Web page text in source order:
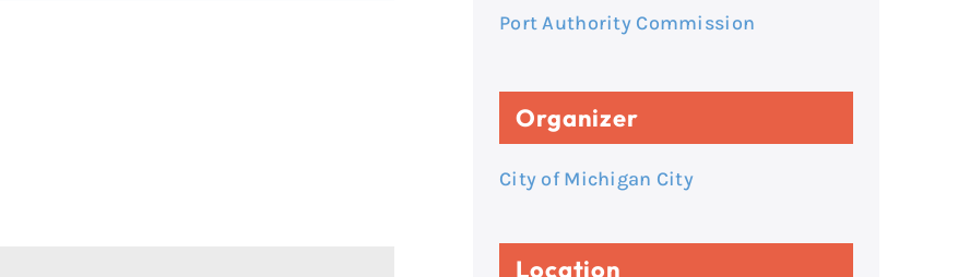
Port Authority Commission
Organizer
City of Michigan City
Location